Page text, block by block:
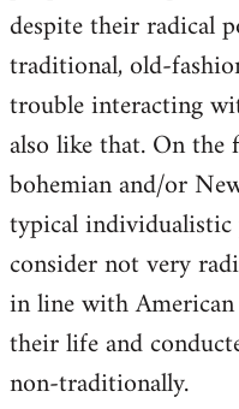
despite their radical
traditional, old-
trouble interacting
also like that. On the
bohemian and/or
typical
consider not very
in line with
their life and
non-traditionally.